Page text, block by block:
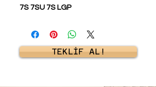
7S 7SU 7S LGP
TEKLİF AL!